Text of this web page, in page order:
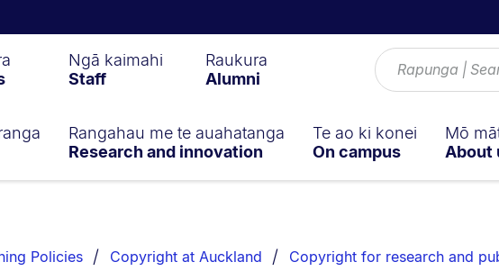
Ngā kaimahi
Staff
Raukura
Alumni
Rangahau me te auahatanga
Research and innovation
Te ao ki konei
On campus
Mō
About
Policies Copyright at Auckland Copyright for research and